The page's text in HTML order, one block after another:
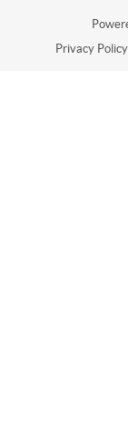
Privacy Policy